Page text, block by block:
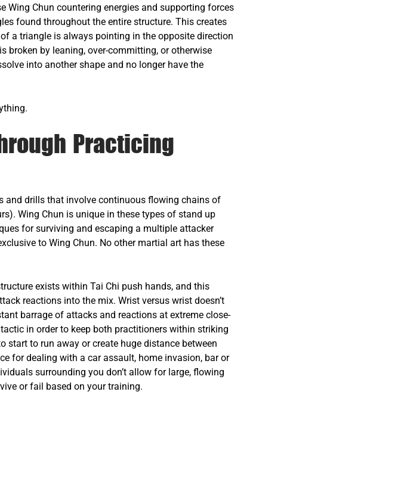
Wing Chun countering energies and supporting forces
found throughout the entire structure. This creates
a triangle is always pointing in the opposite direction
by leaning, over-committing, or otherwise
into another shape and no longer have the
Practicing
and drills that involve continuous flowing chains of
Wing Chun is unique in these types of stand up
for surviving and escaping a multiple attacker
to Wing Chun. No other martial art has these
exists within Tai Chi push hands, and this
reactions into the mix. Wrist versus wrist doesn’t
barrage of attacks and reactions at extreme close-
in order to keep both practitioners within striking
start to run away or create huge distance between
for dealing with a car assault, home invasion, bar or
surrounding you don’t allow for large, flowing
or fail based on your training.